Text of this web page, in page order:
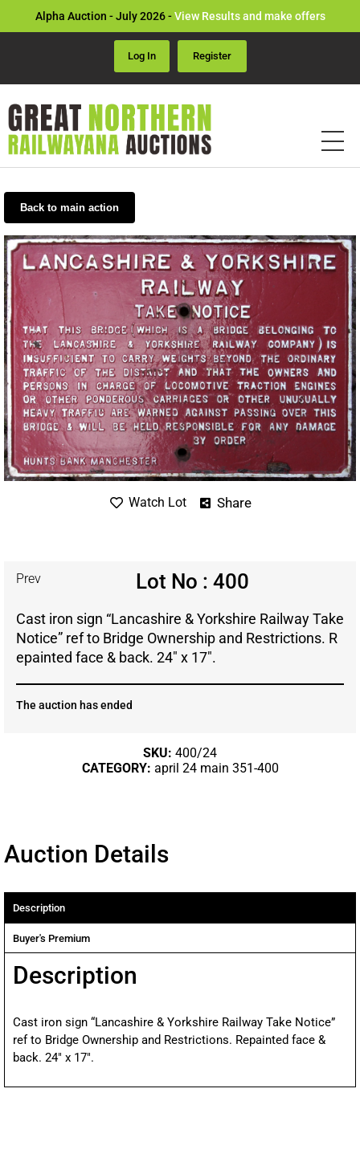
Alpha Auction - July 2026 -View Results and make offers
Log In Register
Back to main action
Watch Lot Share
Prev Lot No : 400
Cast iron sign “Lancashire & Yorkshire Railway Take
Notice” ref to Bridge Ownership and Restrictions. R
epainted face & back. 24″ x 17″.
The auction has ended
SKU: 400/24
CATEGORY: april 24 main 351-400
Auction Details
Description
Buyer's Premium
Description
Cast iron sign “Lancashire & Yorkshire Railway Take Notice”
ref to Bridge Ownership and Restrictions. Repainted face &
back. 24″ x 17″.